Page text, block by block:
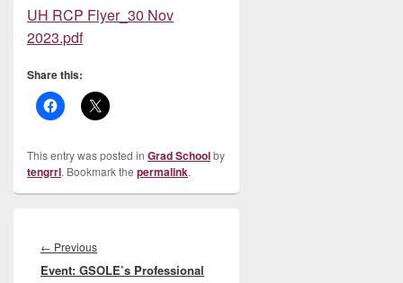
UH RCP Flyer_30 Nov
2023.pdf
Share this:
This entry was posted in Grad Schoolby
tengrrl. Bookmark the permalink.
navigation
← PreviousPrevious
post:
Event: GSOLE’s Professional